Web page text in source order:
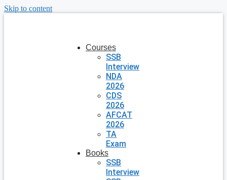
Skip to content
Courses
SSB
Interview
NDA
2026
CDS
2026
AFCAT
2026
TA
Exam
Books
SSB
Interview